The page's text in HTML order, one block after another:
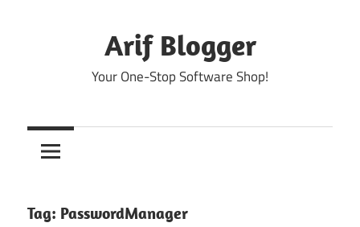
Arif Blogger
Your One-Stop Software Shop!
Tag: PasswordManager